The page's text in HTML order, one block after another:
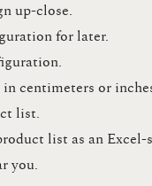
up-close​.​
for later​.​
centimeters or
list​.​
list as an Excel-
you.​